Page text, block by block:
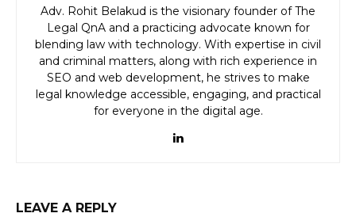
Adv. Rohit Belakud is the visionary founder of The
Legal QnA and a practicing advocate known for
blending law with technology. With expertise in civil
and criminal matters, along with rich experience in
SEO and web development, he strives to make
legal knowledge accessible, engaging, and practical
for everyone in the digital age.
LEAVE A REPLY